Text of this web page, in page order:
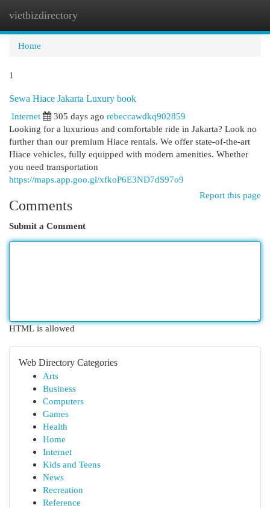
vietbizdirectory
Home
1
Sewa Hiace Jakarta Luxury book
Internet
305 days ago rebeccawdkq902859
Looking for a luxurious and comfortable ride in Jakarta? Look no
further than our premium Hiace rentals. We offer state-of-the-art
Hiace vehicles, fully equipped with modern amenities. Whether
you need transportation
https://maps.app.goo.gl/xfkoP6E3ND7dS97o9
Report this page
Comments
Submit a Comment
HTML is allowed
Web Directory Categories
Arts
Business
Computers
Games
Health
Home
Internet
Kids and Teens
News
Recreation
Reference